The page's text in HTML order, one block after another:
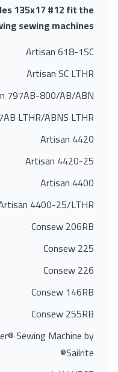
135x17 #12 fit the
sewing machines:
Artisan 618-1SC
Artisan SC LTHR
797AB-800/AB/ABN
LTHR/ABNS LTHR
Artisan 4420
Artisan 4420-25
Artisan 4400
4400-25/LTHR
Consew 206RB
Consew 225
Consew 226
Consew 146RB
Consew 255RB
Sewing Machine by
Sailrite®